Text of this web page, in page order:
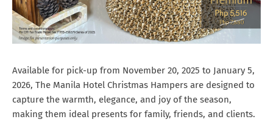
Available for pick-up from November 20, 2025 to January 5,
2026, The Manila Hotel Christmas Hampers are designed to
capture the warmth, elegance, and joy of the season,
making them ideal presents for family, friends, and clients.